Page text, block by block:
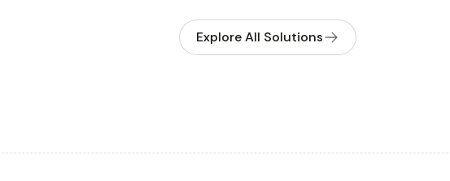
Explore All Solutions